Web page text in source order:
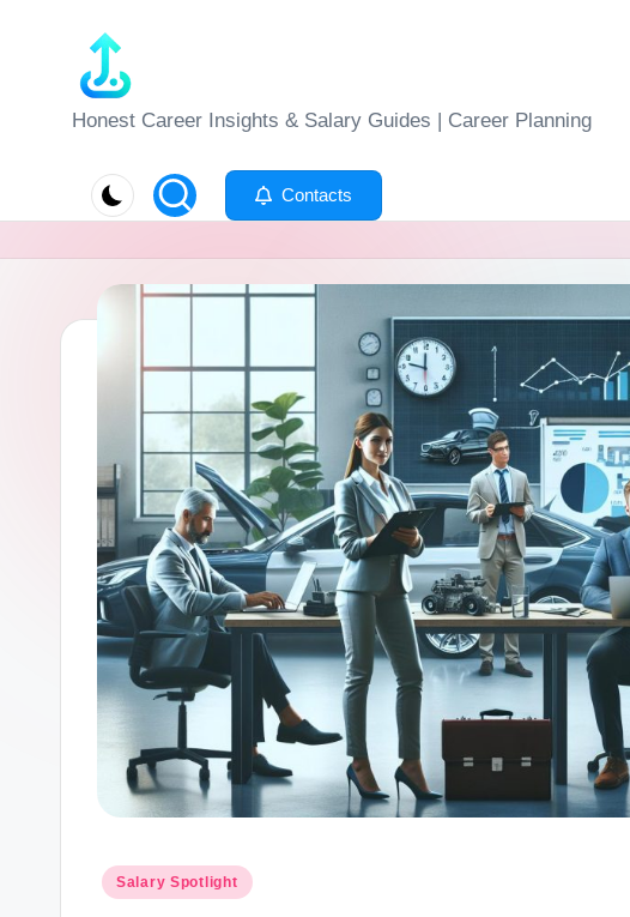
J
b
E
at
Honest Career Insights & Salary Guides | Career Planning
Contacts
Posted
Salary Spotlight